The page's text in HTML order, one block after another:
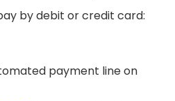
by debit or credit card:
payment line on